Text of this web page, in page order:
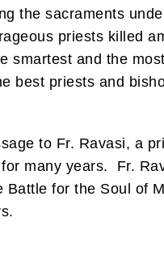
the sacraments
priests killed
smartest and the
best priests and
to Fr. Ravasi, a
many years. Fr.
Battle for the Soul of